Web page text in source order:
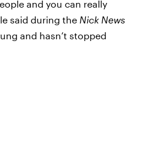
and you can really
said during the Nick News
and hasn’t stopped